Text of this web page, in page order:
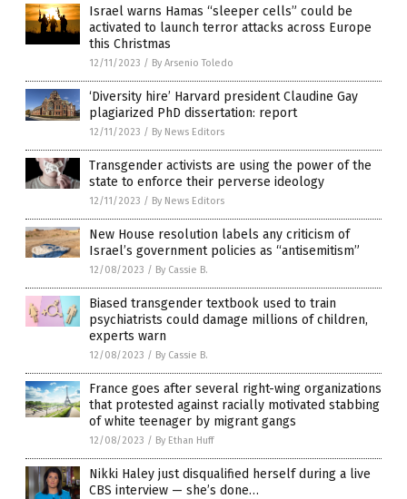
Israel warns Hamas “sleeper cells” could be
activated to launch terror attacks across Europe
this Christmas
12/11/2023 / By Arsenio Toledo
‘Diversity hire’ Harvard president Claudine Gay
plagiarized PhD dissertation: report
12/11/2023 / By News Editors
Transgender activists are using the power of the
state to enforce their perverse ideology
12/11/2023 / By News Editors
New House resolution labels any criticism of
Israel’s government policies as “antisemitism”
12/08/2023 / By Cassie B.
Biased transgender textbook used to train
psychiatrists could damage millions of children,
experts warn
12/08/2023 / By Cassie B.
France goes after several right-wing organizations
that protested against racially motivated stabbing
of white teenager by migrant gangs
12/08/2023 / By Ethan Huff
Nikki Haley just disqualified herself during a live
CBS interview — she’s done…